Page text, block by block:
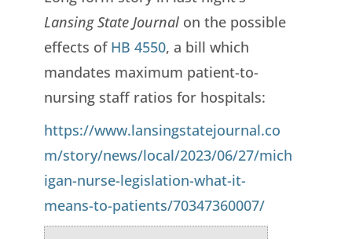
Lansing State Journalon the possible
effects of HB 4550, a bill which
mandates maximum patient-to-
nursing staff ratios for hospitals:
https://www.lansingstatejournal.co
m/story/news/local/2023/06/27/mich
igan-nurse-legislation-what-it-
means-to-patients/70347360007/